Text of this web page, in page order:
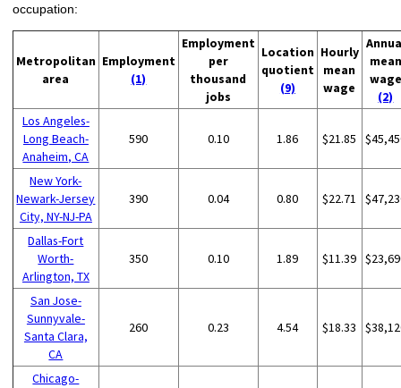
occupation:
Metropolitan
area
Employment
(1)
Employment
per
thousand
jobs
Location
quotient
(9)
Hourly
mean
wage
mean
wage
(2)
Los Angeles-
Long Beach-
Anaheim, CA
590 0.10 1.86 $21.85
New York-
Newark-Jersey
City, NY-NJ-PA
390 0.04 0.80 $22.71
Dallas-Fort
Worth-
Arlington, TX
350 0.10 1.89 $11.39
San Jose-
Sunnyvale-
Santa Clara,
CA
260 0.23 4.54 $18.33
Chicago-